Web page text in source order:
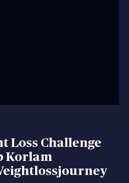
Loss Challenge
Korlam